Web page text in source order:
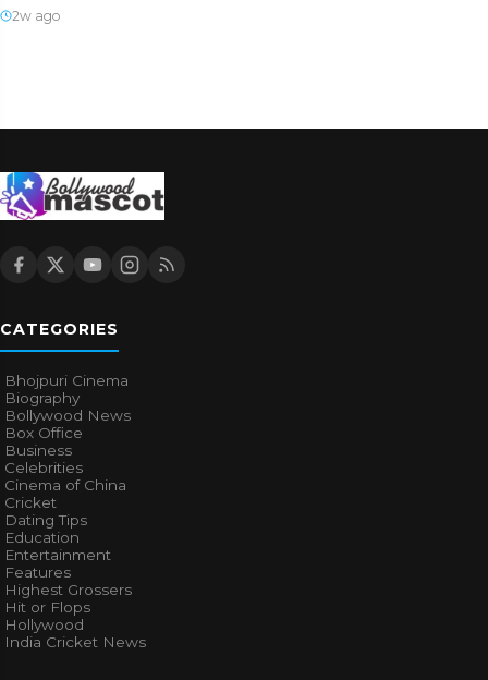
2w ago
CATEGORIES
Bhojpuri Cinema
Biography
Bollywood News
Box Office
Business
Celebrities
Cinema of China
Cricket
Dating Tips
Education
Entertainment
Features
Highest Grossers
Hit or Flops
Hollywood
India Cricket News